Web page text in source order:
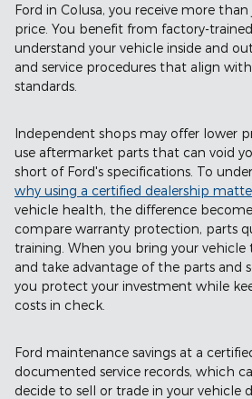
Ford in Colusa, you receive more
price. You benefit from factory-
understand your vehicle inside and
and service procedures that align
standards.
Independent shops may offer lower
use aftermarket parts that can void
short of Ford's specifications. To
why using a certified dealership
vehicle health, the difference
compare warranty protection, parts
training. When you bring your
and take advantage of the parts and
you protect your investment while
costs in check.
Ford maintenance savings at a
documented service records, which
decide to sell or trade in your vehicle